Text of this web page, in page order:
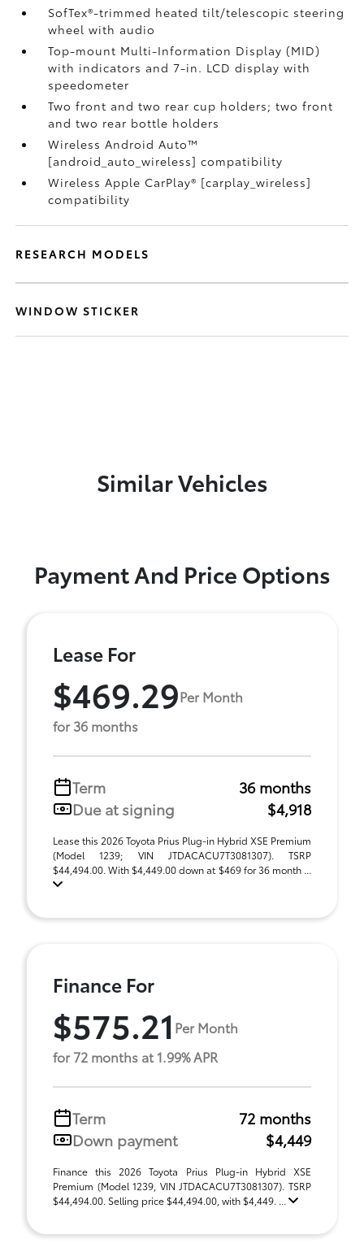
SofTex®-trimmed heated tilt/telescopic steering
wheel with audio
Top-mount Multi-Information Display (MID)
with indicators and 7-in. LCD display with
speedometer
Two front and two rear cup holders; two front
and two rear bottle holders
Wireless Android Auto™
[android_auto_wireless] compatibility
Wireless Apple CarPlay® [carplay_wireless]
compatibility
RESEARCH MODELS
WINDOW STICKER
Similar Vehicles
Payment And Price Options
Lease For
$469.29Per Month
for 36 months
Term
36 months
Due at signing
$4,918
Lease this 2026 Toyota Prius Plug-in Hybrid XSE Premium
(Model 1239; VIN JTDACACU7T3081307). TSRP
$44,494.00. With $4,449.00 down at $469 for 36 month ...
Finance For
$575.21 Per Month
for 72 months at 1.99% APR
Term
72 months
Down payment
$4,449
Finance this 2026 Toyota Prius Plug-in Hybrid XSE
Premium (Model 1239, VIN JTDACACU7T3081307). TSRP
$44,494.00. Selling price $44,494.00, with $4,449. ...